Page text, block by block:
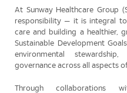
At Sunway Healthcare Group
responsibility — it is integral
care and building a healthier,
Sustainable Development
environmental
governance across all aspects
Through collaborations